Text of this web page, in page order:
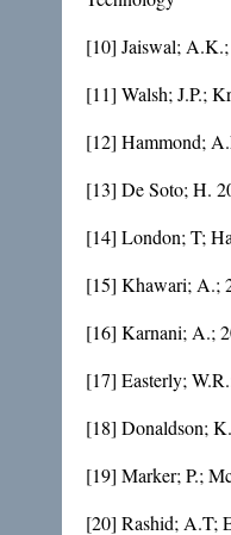
[10] Jaiswal; A.K.;
[11] Walsh; J.P.;
[12] Hammond;
[13] De Soto; H.
[14] London; T;
[15] Khawari; A.;
[16] Karnani; A.;
[17] Easterly;
[18] Donaldson;
[19] Marker; P.;
[20] Rashid; A.T;